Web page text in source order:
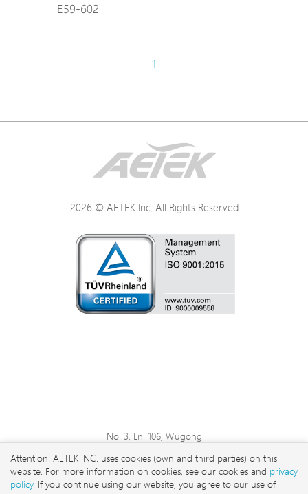
E59-602
1
2026 © AETEK Inc. All Rights Reserved
No. 3, Ln. 106, Wugong
Taipei City 248 , Taiwan
sales@aetektec.com
Attention: AETEK INC. uses cookies (own and third parties) on this
website. For more information on cookies, see our cookies and privacy
policy. If you continue using our website, you agree to our use of